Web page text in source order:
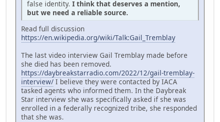
false identity. I think that deserves a mention,
but we need a reliable source.
Read full discussion
https://en.wikipedia.org/wiki/Talk:Gail_Tremblay
The last video interview Gail Tremblay made before
she died has been removed.
https://daybreakstarradio.com/2022/12/gail-tremblay-
interview/ I believe they were contacted by IACA
tasked agents who informed them. In the Daybreak
Star interview she was specifically asked if she was
enrolled in a federally recognized tribe, she responded
that she was.